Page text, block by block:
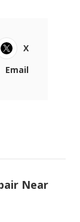
X
Email
Near